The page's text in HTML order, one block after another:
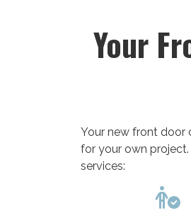
Your
Your new front door
for your own
services:
